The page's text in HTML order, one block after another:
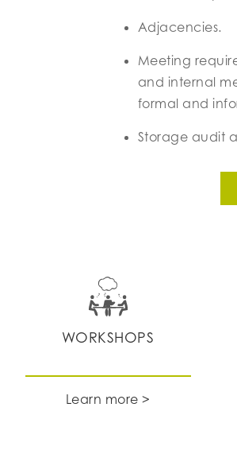
Adjacencies.
Meeting
and internal
formal and
Storage audit
WORKSHOPS
Learn more >